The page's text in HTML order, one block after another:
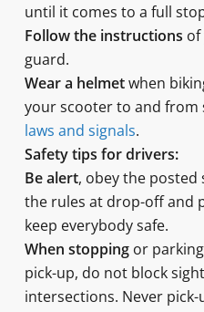
until it comes to a full
Follow the instructions
guard.
Wear a helmetwhen
your scooter to and from
laws and signals.
Safety tips for drivers:
Be alert, obey the posted
the rules at drop-off and
keep everybody safe.
When stoppingor
pick-up, do not block
intersections. Never